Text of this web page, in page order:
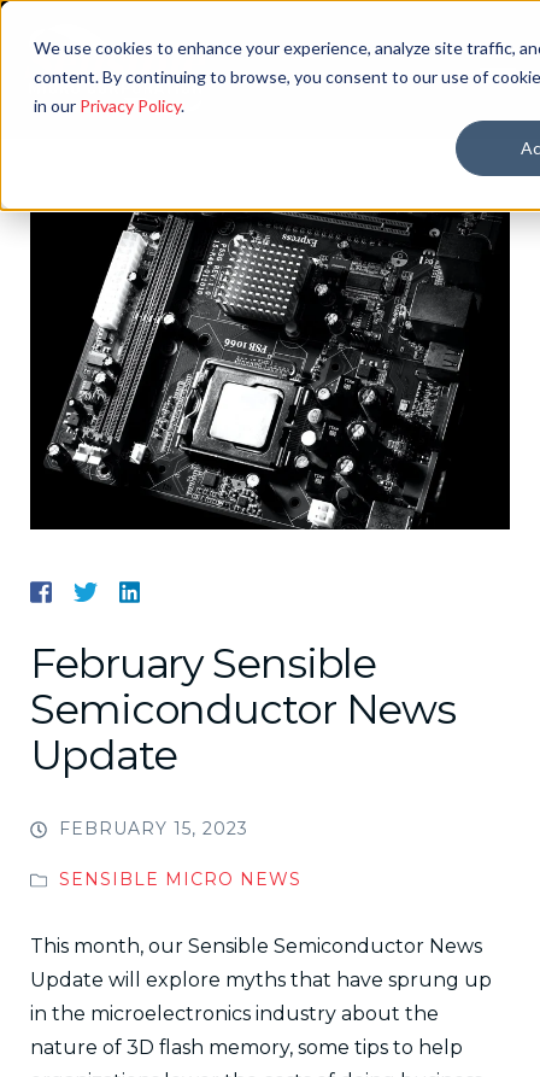
We use cookies to enhance your experience, analyze site traffic,
content. By continuing to browse, you consent to our use of
in our Privacy Policy.
February Sensible
Semiconductor News
Update
FEBRUARY 15, 2023
SENSIBLE MICRO NEWS
This month, our Sensible Semiconductor News
Update will explore myths that have sprung up
in the microelectronics industry about the
nature of 3D flash memory, some tips to help